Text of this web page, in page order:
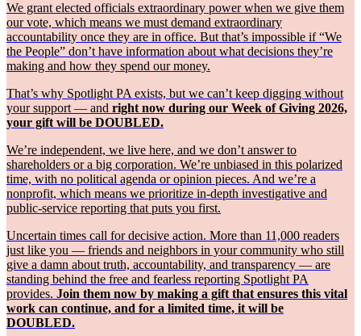
We grant elected officials extraordinary power when we give them
our vote, which means we must demand extraordinary
accountability once they are in office. But that’s impossible if “We
the People” don’t have information about what decisions they’re
making and how they spend our money.
That’s why Spotlight PA exists, but we can’t keep digging without
your support — and right now during our Week of Giving 2026,
your gift will be DOUBLED.
We’re independent, we live here, and we don’t answer to
shareholders or a big corporation. We’re unbiased in this polarized
time, with no political agenda or opinion pieces. And we’re a
nonprofit, which means we prioritize in-depth investigative and
public-service reporting that puts you first.
Uncertain times call for decisive action. More than 11,000 readers
just like you — friends and neighbors in your community who still
give a damn about truth, accountability, and transparency — are
standing behind the free and fearless reporting Spotlight PA
provides. Join them now by making a gift that ensures this vital
work can continue, and for a limited time, it will be
DOUBLED.